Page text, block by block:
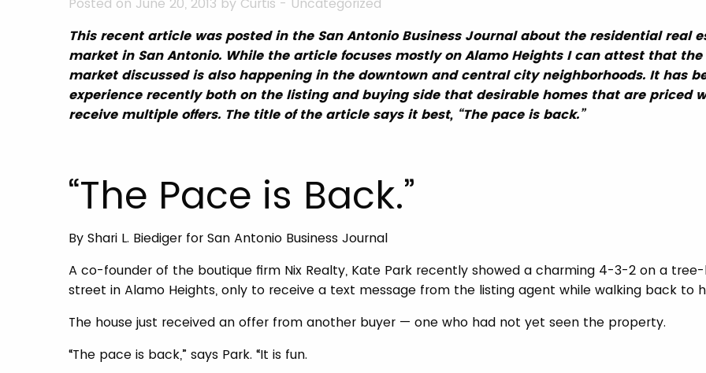
This recent article was posted in the San Antonio Business Journal about the residential real
market in San Antonio. While the article focuses mostly on Alamo Heights I can attest that the
market discussed is also happening in the downtown and central city neighborhoods. It has
experience recently both on the listing and buying side that desirable homes that are priced
receive multiple offers. The title of the article says it best, “The pace is back.”
“The Pace is Back.”
By Shari L. Biediger for San Antonio Business Journal
A co-founder of the boutique firm Nix Realty, Kate Park recently showed a charming 4-3-2 on a
street in Alamo Heights, only to receive a text message from the listing agent while walking back to
The house just received an offer from another buyer — one who had not yet seen the property.
“The pace is back,” says Park. “It is fun.